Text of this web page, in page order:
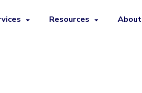
Resources About